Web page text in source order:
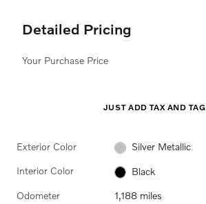
Detailed Pricing
Your Purchase Price
JUST ADD TAX AND TAG
Exterior Color Silver Metallic
Interior Color Black
Odometer 1,188 miles